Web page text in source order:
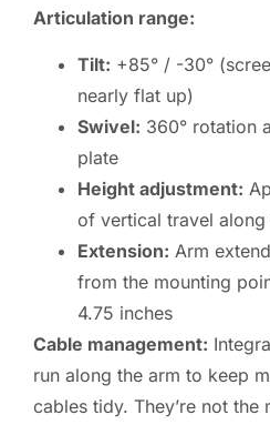
Articulation range:
Tilt: +85° / -30°
nearly flat up)
Swivel: 360° rotation
plate
Height adjustment:
of vertical travel along
Extension: Arm
from the mounting
4.75 inches
Cable management:
run along the arm to keep
cables tidy. They’re not the